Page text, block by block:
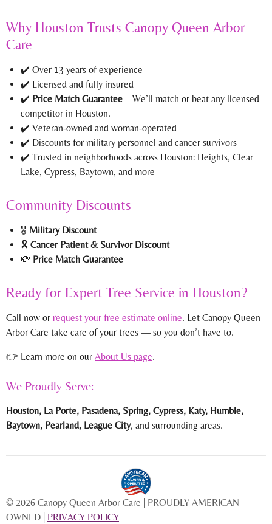
Why Houston Trusts Canopy Queen Arbor
Care
✔️ Over 13 years of experience
✔️ Licensed and fully insured
✔️ Price Match Guarantee – We’ll match or beat any licensed
competitor in Houston.
✔️ Veteran-owned and woman-operated
✔️ Discounts for military personnel and cancer survivors
✔️ Trusted in neighborhoods across Houston: Heights, Clear
Lake, Cypress, Baytown, and more
Community Discounts
🎖️ Military Discount
🎗️ Cancer Patient & Survivor Discount
💸 Price Match Guarantee
Ready for Expert Tree Service in Houston?
Call now or request your free estimate online. Let Canopy Queen
Arbor Care take care of your trees — so you don’t have to.
👉 Learn more on our About Us page.
We Proudly Serve:
Houston, La Porte, Pasadena, Spring, Cypress, Katy, Humble,
Baytown, Pearland, League City, and surrounding areas.
© 2026 Canopy Queen Arbor Care | PROUDLY AMERICAN
OWNED | PRIVACY POLICY